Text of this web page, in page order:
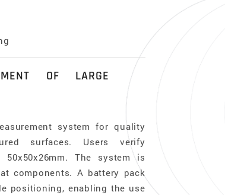
OF LARGE
system for quality
surfaces. Users verify
The system is
components. A battery pack
positioning, enabling the use